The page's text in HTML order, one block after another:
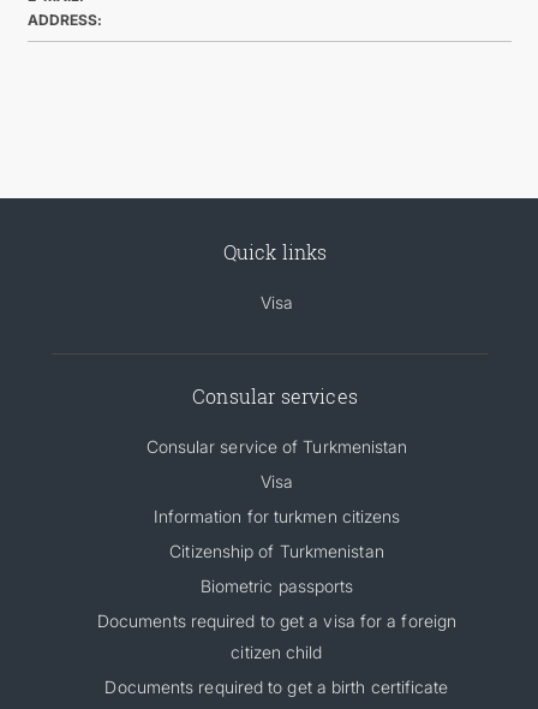
ADDRESS:
Quick links
Visa
Consular services
Consular service of Turkmenistan
Visa
Information for turkmen citizens
Citizenship of Turkmenistan
Biometric passports
Documents required to get a visa for a foreign
citizen child
Documents required to get a birth certificate